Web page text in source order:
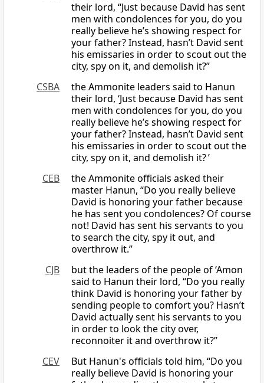
their lord, “Just because David has sent
men with condolences for you, do you
really believe he’s showing respect for
your father? Instead, hasn’t David sent
his emissaries in order to scout out the
city, spy on it, and demolish it?”
CSBA
the Ammonite leaders said to Hanun
their lord, ‘Just because David has sent
men with condolences for you, do you
really believe he’s showing respect for
your father? Instead, hasn’t David sent
his emissaries in order to scout out the
city, spy on it, and demolish it? ’
CEB
the Ammonite officials asked their
master Hanun, “Do you really believe
David is honoring your father because
he has sent you condolences? Of course
not! David has sent his servants to you
to search the city, spy it out, and
overthrow it.”
CJB
but the leaders of the people of ‘Amon
said to Hanun their lord, “Do you really
think David is honoring your father by
sending people to comfort you? Hasn’t
David actually sent his servants to you
in order to look the city over,
reconnoiter it and overthrow it?”
CEV
But Hanun's officials told him, “Do you
really believe David is honoring your